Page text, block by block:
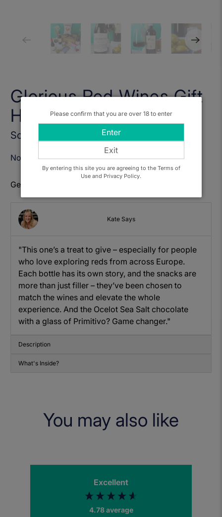
Glorious Red Wines Gift
Hamper
Sold Out
Notify Me When Available
Get to know: Glorious Red Wines Gift Hamper
Kate Says
"This one’s a treat to give – especially for people
who love exploring reds from across Europe.
Each bottle has its own story, and the snacks are
more than just filler – they’ve been chosen to
match the wines and elevate the whole
experience. And the Ocelot Sea Salt chocolate
with a glass of Primitivo? Game changer."
Description
What's Inside?
You may also like
Excellent
4.78average
Please confirm that you are over 18 to enter
Enter
Exit
By entering this site you are agreeing to the Terms of
Use and Privacy Policy.